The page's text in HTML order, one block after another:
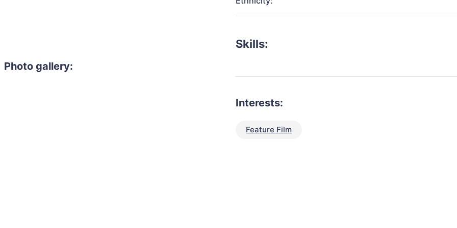
Photo gallery:
Skills:
Interests:
Feature Film